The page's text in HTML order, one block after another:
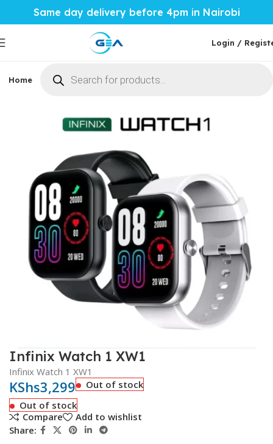
Same day delivery before 4pm in Nairobi
Login /
Home Phones & Tablets Mobile Accessories
Infinix Watch 1 XW1
Infinix Watch 1 XW1
KShs3,299
Out of stock
Out of stock
Compare
Add to wishlist
Share: